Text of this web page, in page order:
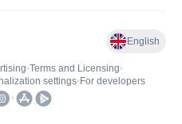
English
•Terms and Licensing•
settings• For developers
•